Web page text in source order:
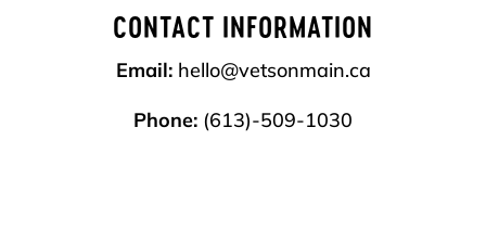
CONTACT INFORMATION
Email: hello@vetsonmain.ca
Phone: (613)-509-1030